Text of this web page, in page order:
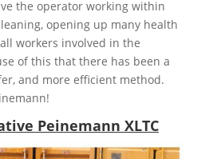
the operator working within
opening up many health
workers involved in the
of this that there has been a
and more efficient method.
Peinemann XLTC